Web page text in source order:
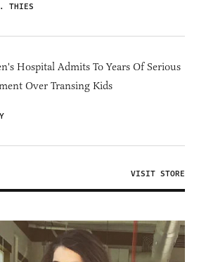
THIES
Hospital Admits To Years Of Serious
Over Transing Kids
VISIT STORE